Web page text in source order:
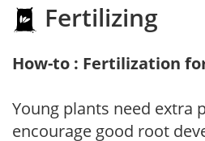
Fertilizing
How-to : Fertilization
Young plants need extra
encourage good root